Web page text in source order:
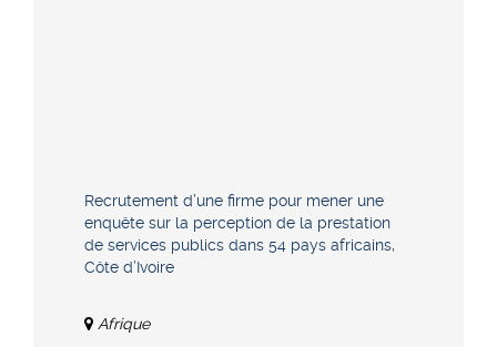
Recrutement d’une firme pour mener une
enquête sur la perception de la prestation
de services publics dans 54 pays africains,
Côte d’Ivoire
Afrique